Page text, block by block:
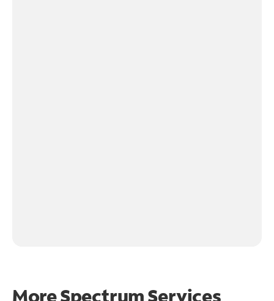
More Spectrum Services